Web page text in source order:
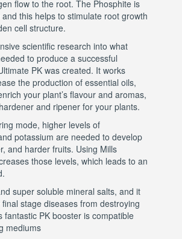
flow to the root. The Phosphite is
this helps to stimulate root growth
cell structure.
scientific research into what
to produce a successful
PK was created. It works
the production of essential oils,
your plant’s flavour and aromas,
and ripener for your plants.
mode, higher levels of
potassium are needed to develop
and harder fruits. Using Mills
those levels, which leads to an
super soluble mineral salts, and it
stage diseases from destroying
fantastic PK booster is compatible
mediums